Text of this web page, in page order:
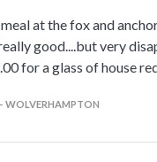
at the fox and
good....but very
for a glass of house
WOLVERHAMPTON